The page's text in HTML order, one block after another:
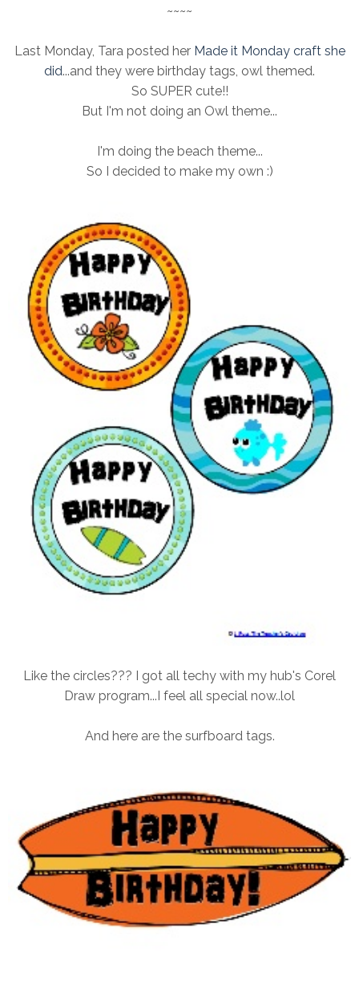
~~~~
Last Monday, Tara posted her Made it Monday craft she
did...and they were birthday tags, owl themed.
So SUPER cute!!
But I'm not doing an Owl theme...
I'm doing the beach theme...
So I decided to make my own :)
Like the circles??? I got all techy with my hub's Corel
Draw program...I feel all special now..lol
And here are the surfboard tags.